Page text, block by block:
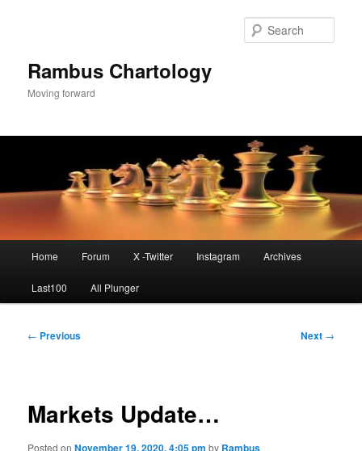
Rambus Chartology
Moving forward
Home Forum X -Twitter Instagram Archives
Last100 All Plunger
Post
← Previous Next →
Markets Update…
Posted onNovember 19, 2020, 4:05 pm by Rambus